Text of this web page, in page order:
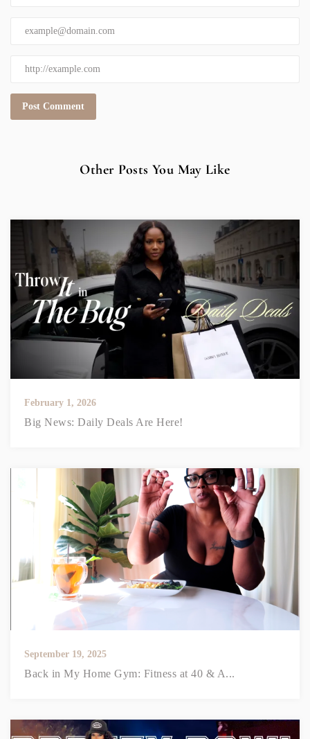
Other Posts You May Like
February 1, 2026
Big News: Daily Deals Are Here!
September 19, 2025
Back in My Home Gym: Fitness at 40 & A...